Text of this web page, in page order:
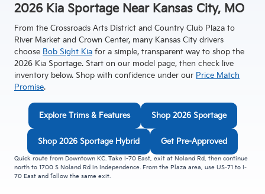
2026 Kia Sportage Near Kansas City, MO
From the Crossroads Arts District and Country Club Plaza to
River Market and Crown Center, many Kansas City drivers
choose Bob Sight Kia for a simple, transparent way to shop the
2026 Kia Sportage. Start on our model page, then check live
inventory below. Shop with confidence under our Price Match
Promise.
Explore Trims & Features Shop 2026 Sportage
Shop 2026 Sportage Hybrid Get Pre-Approved
Quick route from Downtown KC. Take I-70 East, exit at Noland Rd, then continue
north to 1700 S Noland Rd in Independence. From the Plaza area, use US-71 to I-
70 East and follow the same exit.